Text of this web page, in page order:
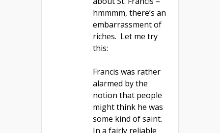
hmmmm, there’s an
embarrassment of
riches. Let me try
this:
Francis was rather
alarmed by the
notion that people
might think he was
some kind of saint.
In a fairly reliable